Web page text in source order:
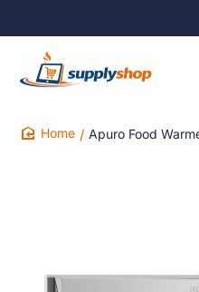
Apuro Food